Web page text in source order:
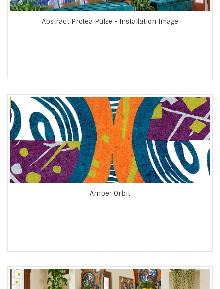
Abstract Protea Pulse - Installation Image
Amber Orbit